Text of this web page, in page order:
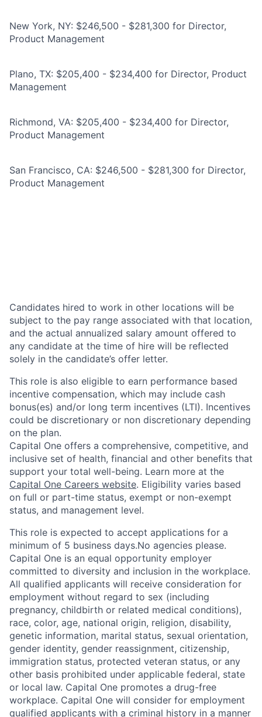
New York, NY: $246,500 - $281,300 for Director,
Product Management
Plano, TX: $205,400 - $234,400 for Director, Product
Management
Richmond, VA: $205,400 - $234,400 for Director,
Product Management
San Francisco, CA: $246,500 - $281,300 for Director,
Product Management
Candidates hired to work in other locations will be
subject to the pay range associated with that location,
and the actual annualized salary amount offered to
any candidate at the time of hire will be reflected
solely in the candidate’s offer letter.
This role is also eligible to earn performance based
incentive compensation, which may include cash
bonus(es) and/or long term incentives (LTI). Incentives
could be discretionary or non discretionary depending
on the plan.
Capital One offers a comprehensive, competitive, and
inclusive set of health, financial and other benefits that
support your total well-being. Learn more at the
Capital One Careers website. Eligibility varies based
on full or part-time status, exempt or non-exempt
status, and management level.
This role is expected to accept applications for a
minimum of 5 business days.No agencies please.
Capital One is an equal opportunity employer
committed to diversity and inclusion in the workplace.
All qualified applicants will receive consideration for
employment without regard to sex (including
pregnancy, childbirth or related medical conditions),
race, color, age, national origin, religion, disability,
genetic information, marital status, sexual orientation,
gender identity, gender reassignment, citizenship,
immigration status, protected veteran status, or any
other basis prohibited under applicable federal, state
or local law. Capital One promotes a drug-free
workplace. Capital One will consider for employment
qualified applicants with a criminal history in a manner